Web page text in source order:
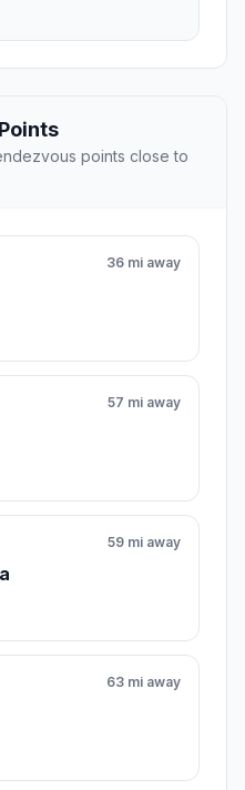
points close to
36 mi away
57 mi away
59 mi away
63 mi away